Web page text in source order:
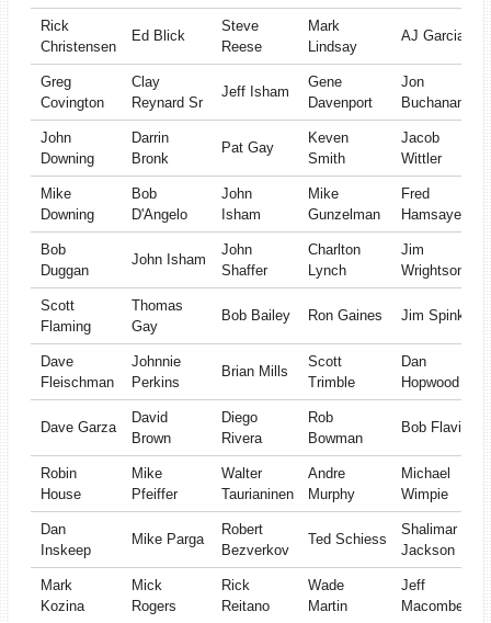
Rick
Christensen
Ed Blick
Steve
Reese
Mark
Lindsay
AJ Garcia
Greg
Covington
Clay
Reynard Sr
Jeff Isham
Gene
Davenport
Jon
Buchanan
John
Downing
Darrin
Bronk
Pat Gay
Keven
Smith
Jacob
Wittler
Mike
Downing
Bob
D'Angelo
John
Isham
Mike
Gunzelman
Fred
Hamsayeh
Bob
Duggan
John Isham
John
Shaffer
Charlton
Lynch
Jim
Wrightson
Scott
Flaming
Thomas
Gay
Bob Bailey Ron Gaines Jim Spink
Dave
Fleischman
Johnnie
Perkins
Brian Mills
Scott
Trimble
Dan
Hopwood
Dave Garza
David
Brown
Diego
Rivera
Rob
Bowman
Bob Flavin
Robin
House
Mike
Pfeiffer
Walter
Taurianinen
Andre
Murphy
Michael
Wimpie
Dan
Inskeep
Mike Parga
Robert
Bezverkov
Ted Schiess
Shalimar
Jackson
Mark
Kozina
Mick
Rogers
Rick
Reitano
Wade
Martin
Jeff
Macomber